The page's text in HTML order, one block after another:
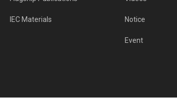
IEC Materials Notice
Event